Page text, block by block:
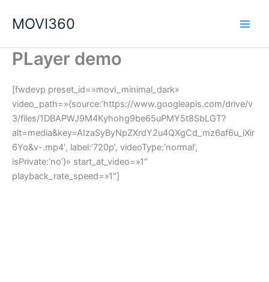
MOVI360
PLayer demo
[fwdevp preset_id=»movi_minimal_dark»
video_path=»{source:’https://www.googleapis.com/drive/v
3/files/1DBAPWJ9M4Kyhohg9be65uPMY5t8SbLGT?
alt=media&key=AIzaSyByNpZXrdY2u4QXgCd_mz6af6u_iXir
6Yo&v-.mp4′, label:’720p’, videoType:’normal’,
isPrivate:’no’}» start_at_video=»1″
playback_rate_speed=»1″]